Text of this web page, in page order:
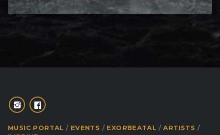
MUSIC PORTAL EVENTS EXORBEATAL
ARTISTS